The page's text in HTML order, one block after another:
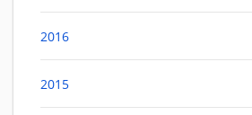
2016
2015